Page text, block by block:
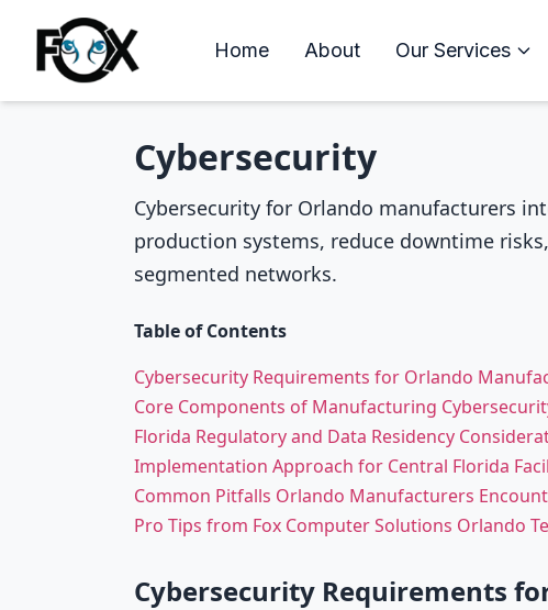
Home About Our Services
Cybersecurity
Cybersecurity for Orlando manufacturers
production systems, reduce downtime
segmented networks.
Table of Contents
Cybersecurity Requirements for Orlando
Core Components of Manufacturing
Florida Regulatory and Data Residency
Implementation Approach for Central Florida
Common Pitfalls Orlando Manufacturers
Pro Tips from Fox Computer Solutions Orlando
Cybersecurity Requirements